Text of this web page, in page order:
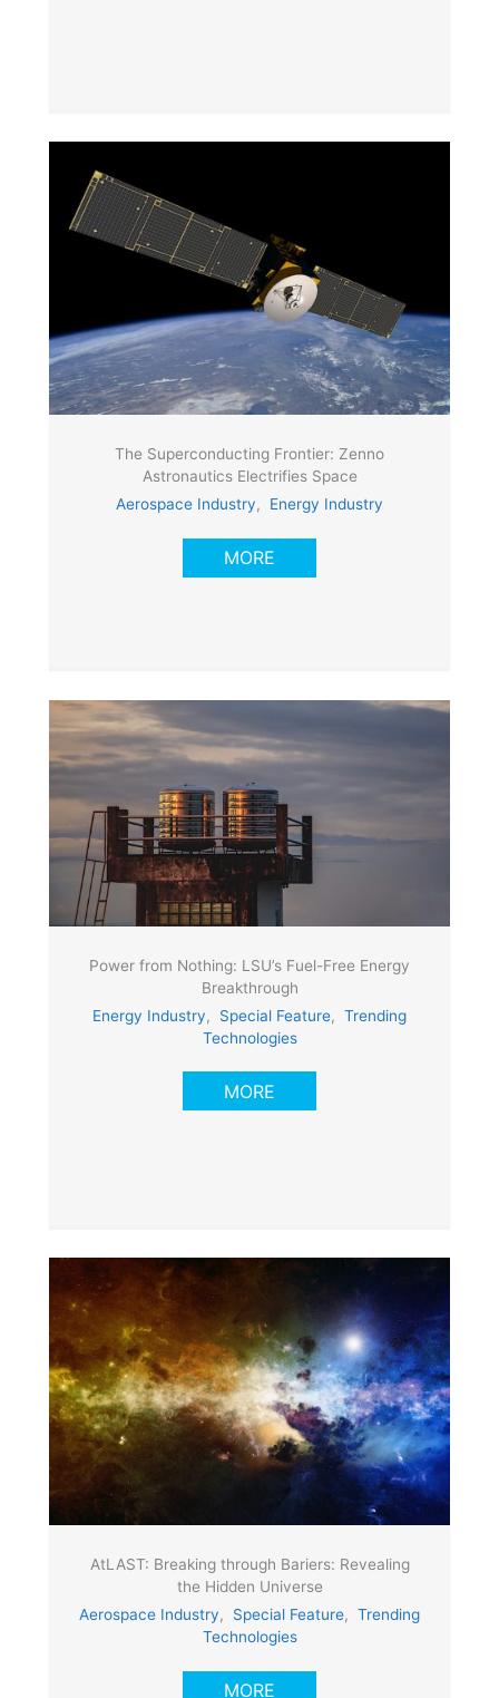
The Superconducting Frontier: Zenno
Astronautics Electrifies Space
Aerospace Industry, Energy Industry
MORE
Power from Nothing: LSU’s Fuel-Free Energy
Breakthrough
Energy Industry, Special Feature, Trending
Technologies
MORE
AtLAST: Breaking through Bariers: Revealing
the Hidden Universe
Aerospace Industry, Special Feature, Trending
Technologies
MORE